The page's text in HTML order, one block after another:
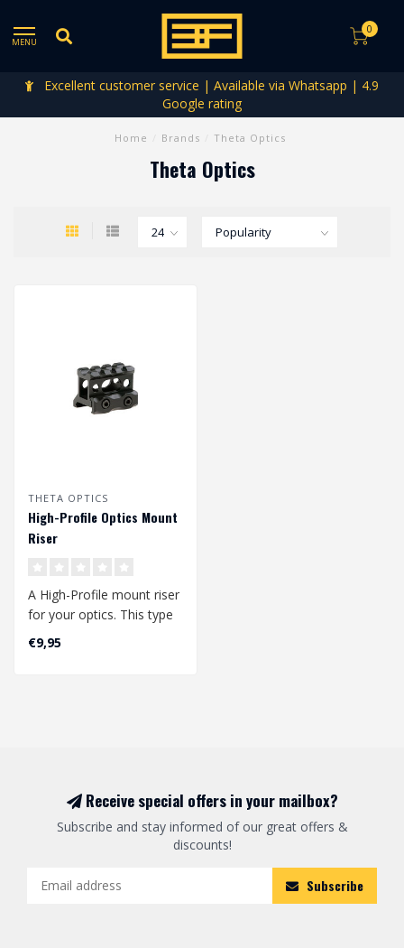
MENU
0
Excellent customer service | Available via Whatsapp | 4.9
Google rating
Home Brands Theta Optics
Theta Optics
THETA OPTICS
High-Profile Optics Mount
Riser
A High-Profile mount riser
for your optics. This type
of mount is perfectly suit..
€9,95
Receive special offers in your mailbox?
Subscribe and stay informed of our great offers &
discounts!
Subscribe